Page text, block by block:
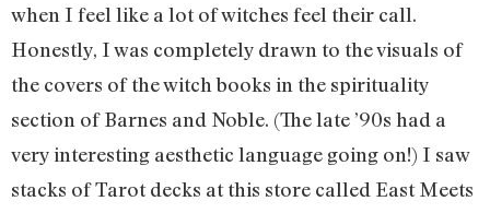
when I feel like a lot of witches feel their call.
Honestly, I was completely drawn to the visuals of
the covers of the witch books in the spirituality
section of Barnes and Noble. (The late ’90s had a
very interesting aesthetic language going on!) I saw
stacks of Tarot decks at this store called East Meets